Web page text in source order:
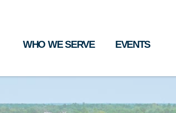
WHO WE SERVE EVENTS